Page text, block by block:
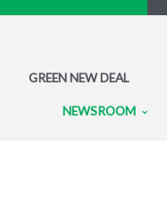
GREEN NEW DEAL
NEWSROOM